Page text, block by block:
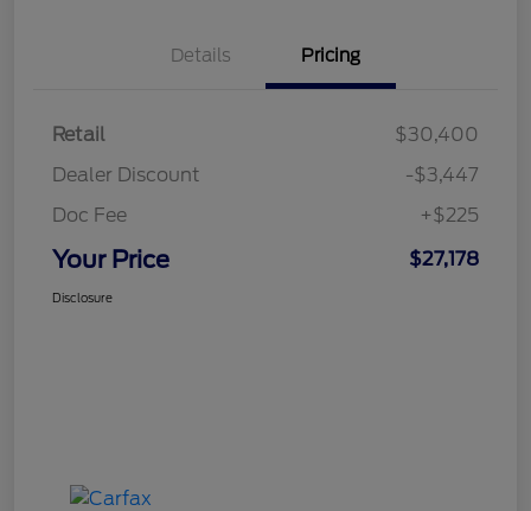
Details Pricing
Retail
$30,400
Dealer Discount
-$3,447
Doc Fee
+$225
Your Price $27,178
Disclosure